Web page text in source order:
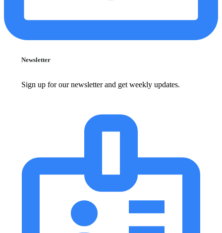
Newsletter
Sign up for our newsletter and get weekly updates.